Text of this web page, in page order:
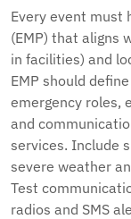
Every event must
(EMP) that aligns
in facilities) and
EMP should
emergency roles,
and
services. Include
severe weather
Test
radios and SMS